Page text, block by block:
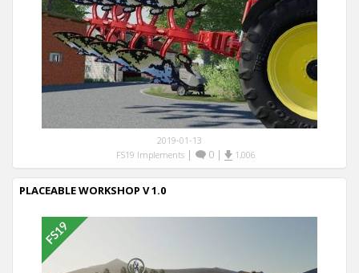
2019-01-13
FS19 Implements | 0 | 1,006
PLACEABLE WORKSHOP V 1.0